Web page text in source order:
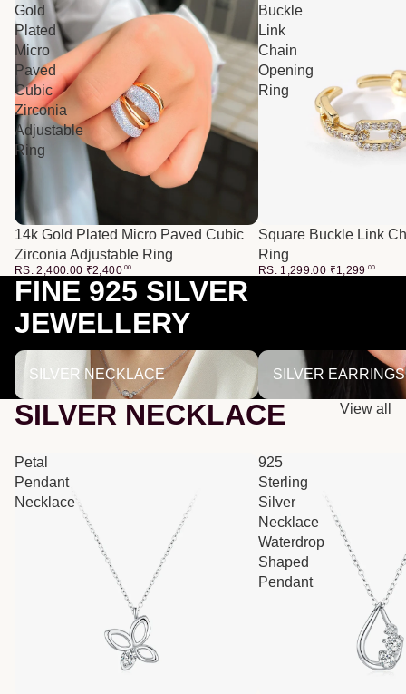
Gold
Plated
Micro
Paved
Cubic
Zirconia
Adjustable
Ring
14k Gold Plated Micro Paved Cubic
Zirconia Adjustable Ring
RS. 2,400.00 ₹2,400 00
Buckle
Link
Chain
Opening
Ring
Square Buckle Link
Ring
RS. 1,299.00 ₹1,299 00
FINE 925 SILVER
JEWELLERY
SILVER NECKLACE
SILVER NECKLACE
SILVER EARRINGS
SILVER EARRINGS
SILVER NECKLACE View all
Petal
Pendant
Necklace
925
Sterling
Silver
Necklace
Waterdrop
Shaped
Pendant